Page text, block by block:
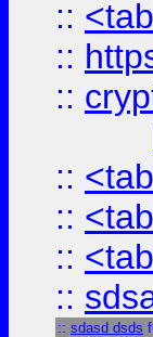
::
::
::
::
::
::
::
:: sdasd dsds